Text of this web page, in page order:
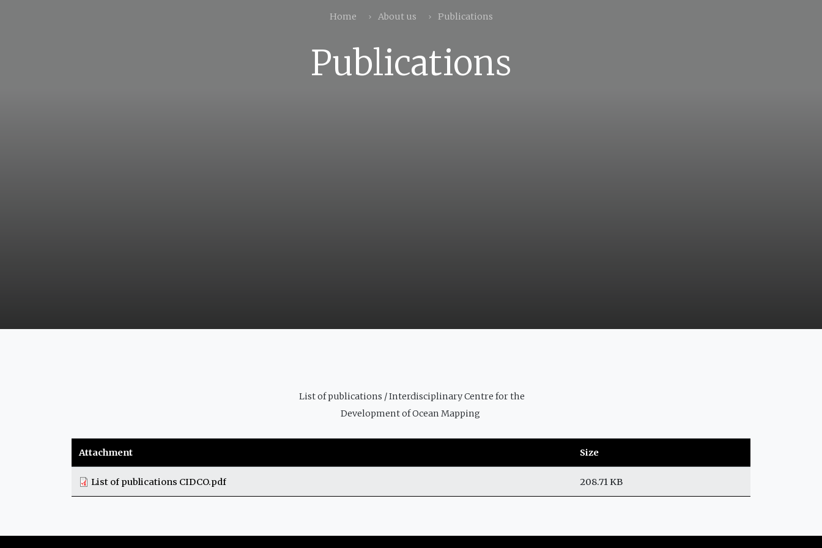
Home About us Publications
Publications
List of publications / Interdisciplinary Centre for the
Development of Ocean Mapping
Attachment Size
List of publications CIDCO.pdf 208.71 KB